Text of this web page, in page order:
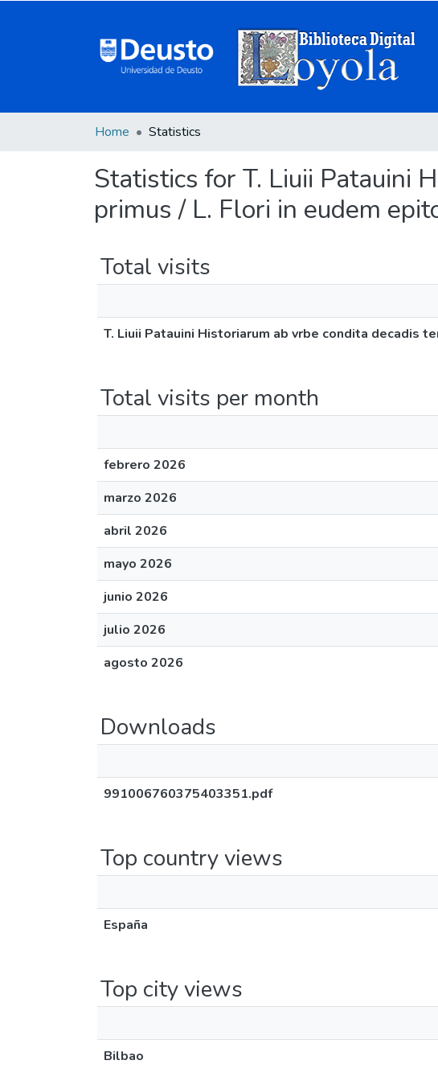
Home Statistics
Statistics for T. Liuii Patauini
primus / L. Flori in eudem
Total visits
T. Liuii Patauini Historiarum ab vrbe condita decadis
Total visits per month
febrero 2026
marzo 2026
abril 2026
mayo 2026
junio 2026
julio 2026
agosto 2026
Downloads
991006760375403351.pdf
Top country views
España
Top city views
Bilbao